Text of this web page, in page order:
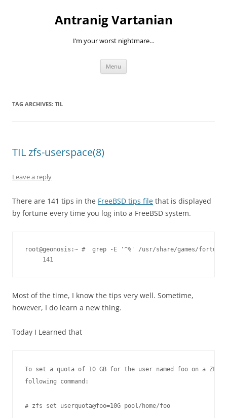
Antranig Vartanian
I’m your worst nightmare…
Menu
TAG ARCHIVES: TIL
TIL zfs-userspace(8)
Leave a reply
There are 141 tips in the FreeBSD tips file that is displayed
by fortune every time you log into a FreeBSD system.
root@geonosis:~ #  grep -E '^%' /usr/share/games/
Most of the time, I know the tips very well. Sometime,
however, I do learn a new thing.
Today I Learned that
To set a quota of 10 GB for the user named foo on a ZFS
following command:
# zfs set userquota@foo=10G pool/home/foo